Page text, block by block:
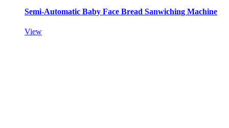
Semi-Automatic Baby Face Bread Sanwiching Machine
View